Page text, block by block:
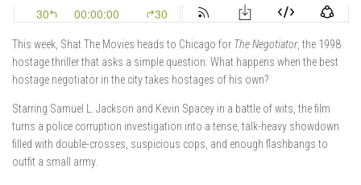
This week, Shat The Movies heads to Chicago for The Negotiator, the 1998
hostage thriller that asks a simple question: What happens when the best
hostage negotiator in the city takes hostages of his own?
Starring Samuel L. Jackson and Kevin Spacey in a battle of wits, the film
turns a police corruption investigation into a tense, talk-heavy showdown
filled with double-crosses, suspicious cops, and enough flashbangs to
outfit a small army.